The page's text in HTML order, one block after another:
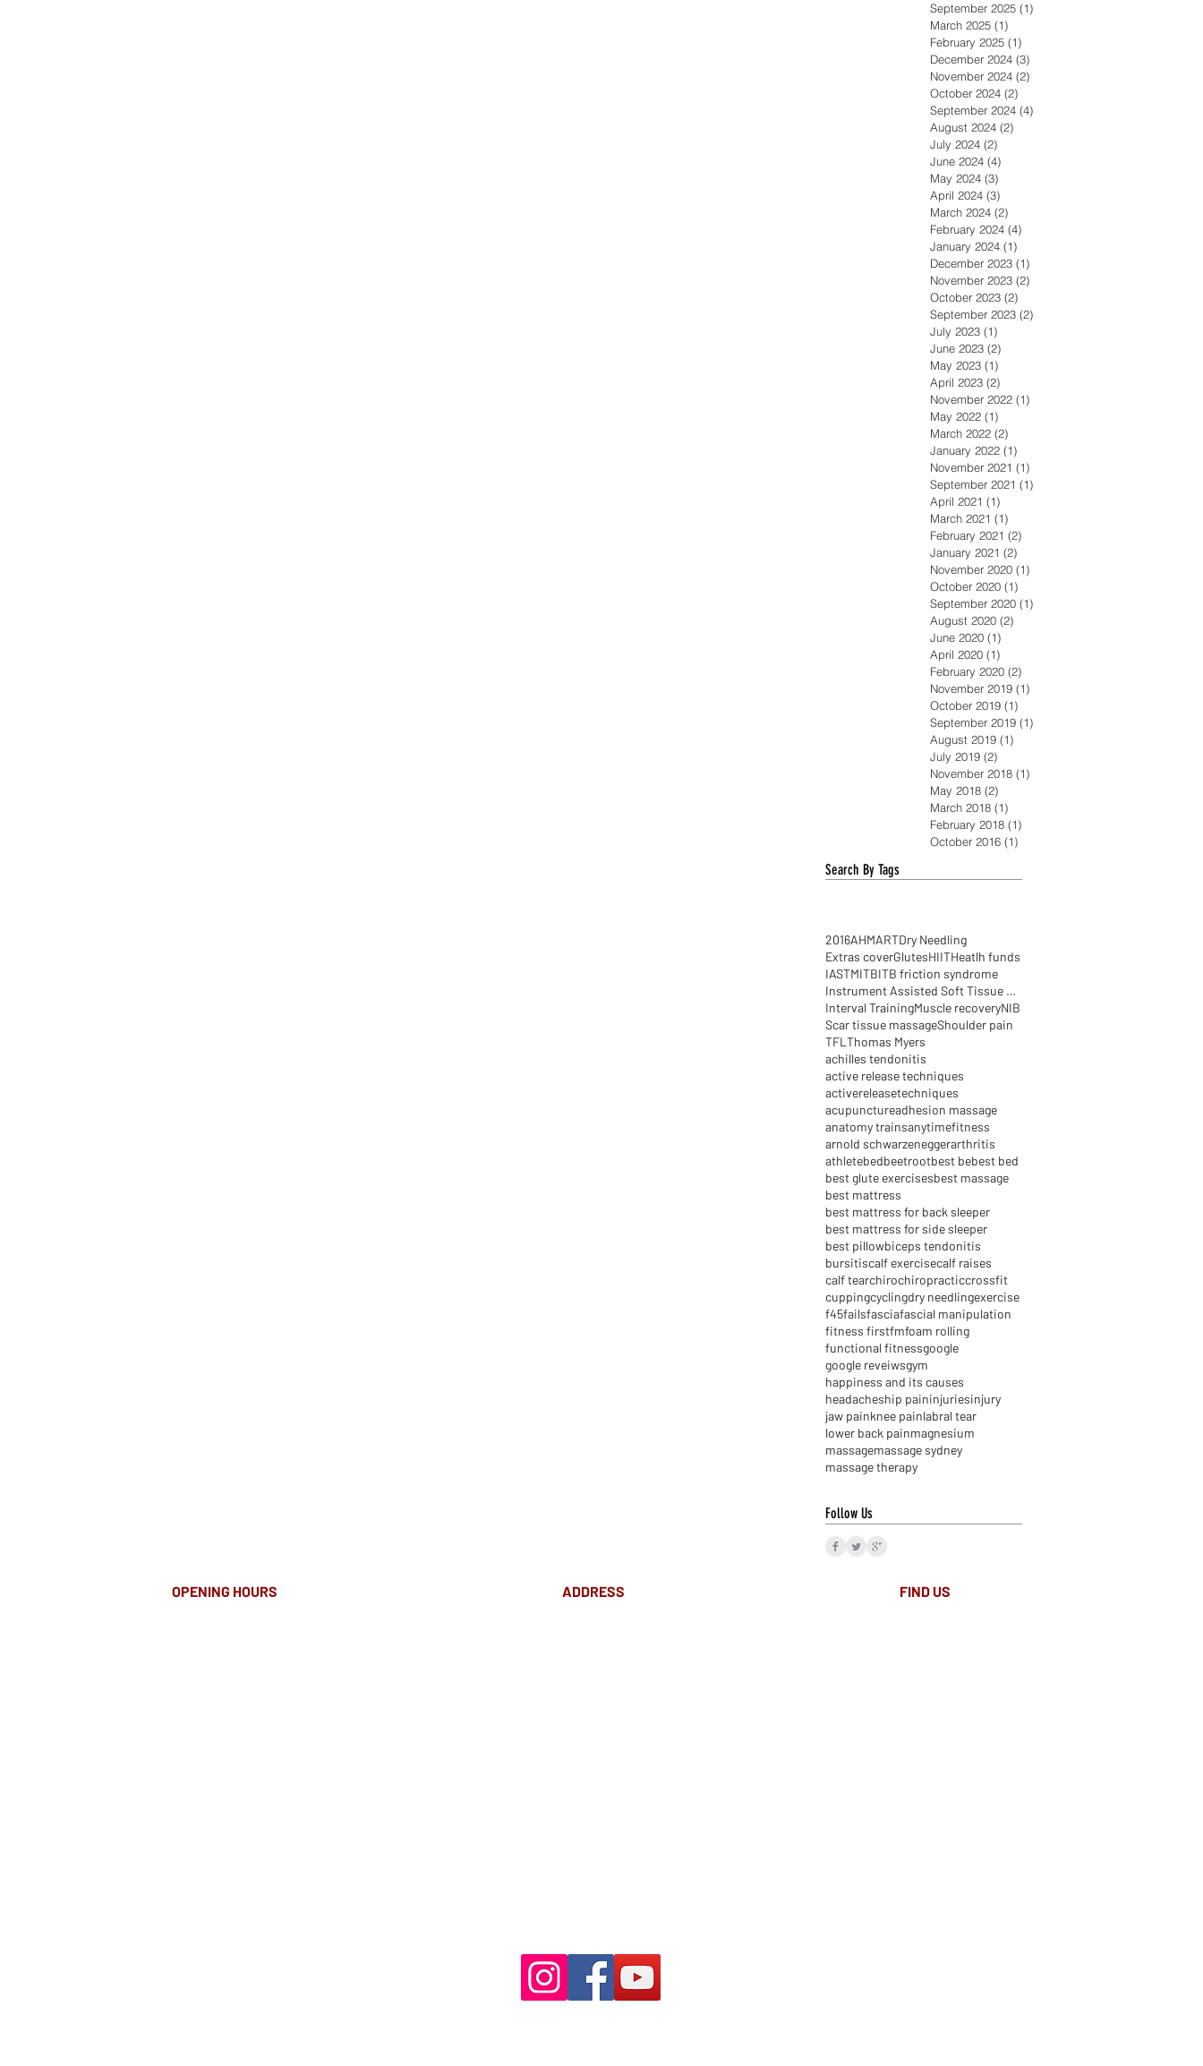
September 2025 (1)
March 2025 (1)
February 2025 (1)
December 2024 (3)
November 2024 (2)
October 2024 (2)
September 2024 (4)
August 2024 (2)
July 2024 (2)
June 2024 (4)
May 2024 (3)
April 2024 (3)
March 2024 (2)
February 2024 (4)
January 2024 (1)
December 2023 (1)
November 2023 (2)
October 2023 (2)
September 2023 (2)
July 2023 (1)
June 2023 (2)
May 2023 (1)
April 2023 (2)
November 2022 (1)
May 2022 (1)
March 2022 (2)
January 2022 (1)
November 2021 (1)
September 2021 (1)
April 2021 (1)
March 2021 (1)
February 2021 (2)
January 2021 (2)
November 2020 (1)
October 2020 (1)
September 2020 (1)
August 2020 (2)
June 2020 (1)
April 2020 (1)
February 2020 (2)
November 2019 (1)
October 2019 (1)
September 2019 (1)
August 2019 (1)
July 2019 (2)
November 2018 (1)
May 2018 (2)
March 2018 (1)
February 2018 (1)
October 2016 (1)
Search By Tags
2016AHMARTDry Needling
Extras coverGlutesHIITHeatlh funds
IASTMITBITB friction syndrome
Instrument Assisted Soft Tissue Mobilisation
Interval TrainingMuscle recoveryNIB
Scar tissue massageShoulder pain
TFL Thomas Myers
achilles tendonitis
active release techniques
activereleasetechniques
acupunctureadhesion massage
anatomy trainsanytimefitness
arnold schwarzeneggerarthritis
athletebedbeetrootbest bebest bed
best glute exercisesbest massage
best mattress
best mattress for back sleeper
best mattress for side sleeper
best pillowbiceps tendonitis
bursitiscalf exercisecalf raises
calf tearchirochiropracticcrossfit
cuppingcyclingdry needlingexercise
f45failsfasciafascial manipulation
fitness firstfmfoam rolling
functional fitnessgoogle
google reveiwsgym
happiness and its causes
headacheship paininjuriesinjury
jaw painknee painlabral tear
lower back painmagnesium
massagemassage sydney
massage therapy
Follow Us
OPENING HOURS ADDRESS FIND​ US